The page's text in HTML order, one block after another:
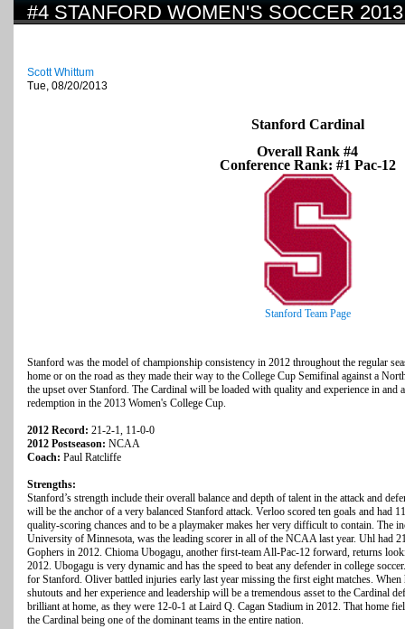
#4 STANFORD WOMEN'S SOCCER
Scott Whittum
Tue, 08/20/2013
Stanford Cardinal
Overall Rank #4
Conference Rank: #1 Pac-12
Stanford Team Page
Stanford was the model of championship consistency in 2012 throughout the regular
home or on the road as they made their way to the College Cup Semifinal against a
the upset over Stanford. The Cardinal will be loaded with quality and experience in and
redemption in the 2013 Women's College Cup.
2012 Record: 21-2-1, 11-0-0
2012 Postseason: NCAA
Coach: Paul Ratcliffe
Strengths:
Stanford’s strength include their overall balance and depth of talent in the attack and
will be the anchor of a very balanced Stanford attack. Verloo scored ten goals and had
quality-scoring chances and to be a playmaker makes her very difficult to contain. The
University of Minnesota, was the leading scorer in all of the NCAA last year. Uhl had
Gophers in 2012. Chioma Ubogagu, another first-team All-Pac-12 forward, returns
2012. Ubogagu is very dynamic and has the speed to beat any defender in college
for Stanford. Oliver battled injuries early last year missing the first eight matches.
shutouts and her experience and leadership will be a tremendous asset to the Cardinal
brilliant at home, as they were 12-0-1 at Laird Q. Cagan Stadium in 2012. That home
the Cardinal being one of the dominant teams in the entire nation.